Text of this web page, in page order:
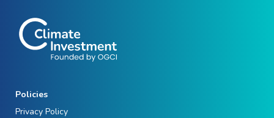
Policies
Privacy Policy